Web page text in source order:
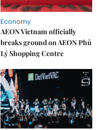
Economy
AEON Vietnam officially
breaks ground on AEON Phủ
Lý Shopping Centre